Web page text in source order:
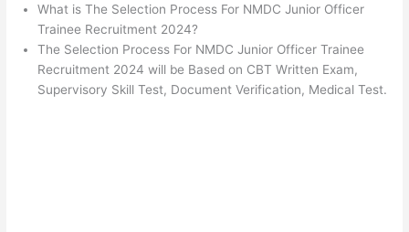
What is The Selection Process For NMDC Junior Officer
Trainee Recruitment 2024?
The Selection Process For NMDC Junior Officer Trainee
Recruitment 2024 will be Based on CBT Written Exam,
Supervisory Skill Test, Document Verification, Medical Test.